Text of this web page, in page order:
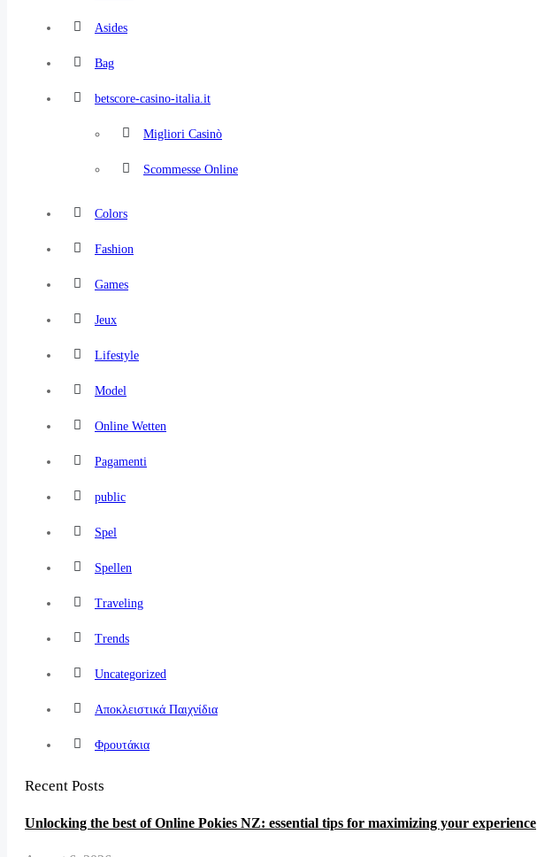
Asides
Bag
betscore-casino-italia.it
Migliori Casinò
Scommesse Online
Colors
Fashion
Games
Jeux
Lifestyle
Model
Online Wetten
Pagamenti
public
Spel
Spellen
Traveling
Trends
Uncategorized
Αποκλειστικά Παιχνίδια
Φρουτάκια
Recent Posts
Unlocking the best of Online Pokies NZ: essential tips for maximizing your experience